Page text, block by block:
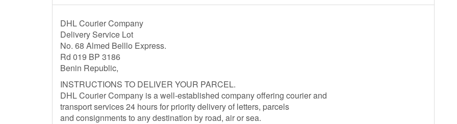
DHL Courier Company
Delivery Service Lot
No. 68 Almed Belllo Express.
Rd 019 BP 3186
Benin Republic,
INSTRUCTIONS TO DELIVER YOUR PARCEL.
DHL Courier Company is a well-established company offering courier and
transport services 24 hours for priority delivery of letters, parcels
and consignments to any destination by road, air or sea.